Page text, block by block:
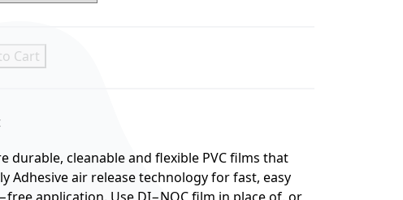
Cart
durable, cleanable and flexible PVC films that
Adhesive air release technology for fast, easy